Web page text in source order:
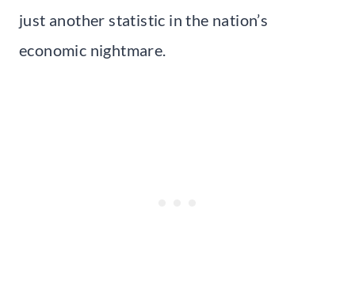
just another statistic in the nation’s
economic nightmare.